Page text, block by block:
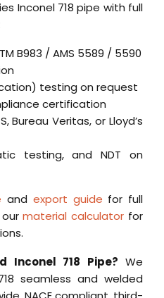
Inconel 718 pipe with full
B983 / AMS 5589 / 5590
testing on request
certification
Bureau Veritas, or Lloyd’s
testing, and NDT on
and export guide for full
ourmaterial calculator for
Inconel 718 Pipe? We
seamless and welded